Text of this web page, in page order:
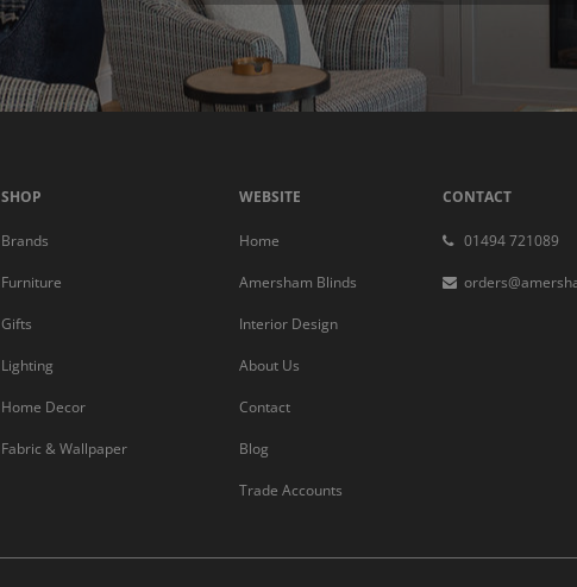
SHOP
Brands
Furniture
Gifts
Lighting
Home Decor
Fabric & Wallpaper
WEBSITE
Home
Amersham Blinds
Interior Design
About Us
Contact
Blog
Trade Accounts
CONTACT
01494 721089